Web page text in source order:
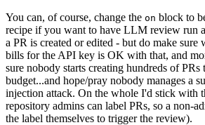
You can, of course, change the on block to
recipe if you want to have LLM review run
a PR is created or edited - but do make sure
bills for the API key is OK with that, and
sure nobody starts creating hundreds of
budget...and hope/pray nobody manages a
injection attack. On the whole I'd stick with
repository admins can label PRs, so a non-
the label themselves to trigger the review).